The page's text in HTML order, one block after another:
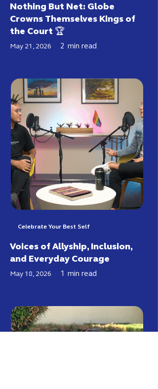
Nothing But Net: Globe
Crowns Themselves Kings of
the Court 🏆
May 21, 2026 2 min read
Celebrate Your Best Self
Voices of Allyship, Inclusion,
and Everyday Courage
May 18, 2026 1 min read